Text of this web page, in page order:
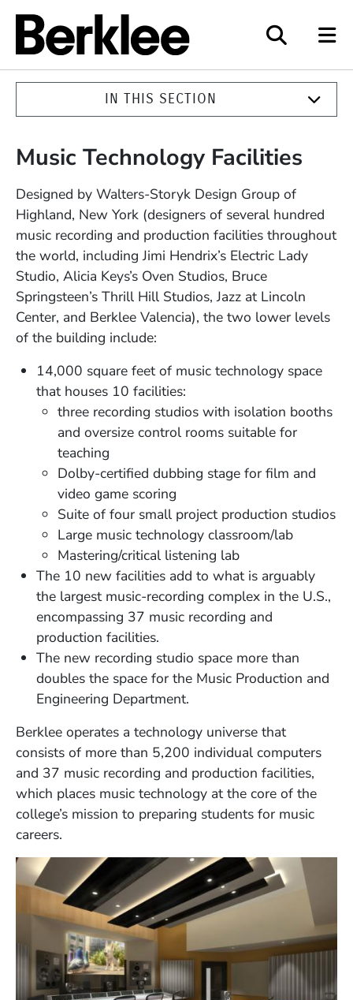
IN THIS SECTION
Music Technology Facilities
Designed by Walters-Storyk Design Group of
Highland, New York (designers of several hundred
music recording and production facilities throughout
the world, including Jimi Hendrix’s Electric Lady
Studio, Alicia Keys’s Oven Studios, Bruce
Springsteen’s Thrill Hill Studios, Jazz at Lincoln
Center, and Berklee Valencia), the two lower levels
of the building include:
14,000 square feet of music technology space
that houses 10 facilities:
three recording studios with isolation booths
and oversize control rooms suitable for
teaching
Dolby-certified dubbing stage for film and
video game scoring
Suite of four small project production studios
Large music technology classroom/lab
Mastering/critical listening lab
The 10 new facilities add to what is arguably
the largest music-recording complex in the U.S.,
encompassing 37 music recording and
production facilities.
The new recording studio space more than
doubles the space for the Music Production and
Engineering Department.
Berklee operates a technology universe that
consists of more than 5,200 individual computers
and 37 music recording and production facilities,
which places music technology at the core of the
college’s mission to preparing students for music
careers.